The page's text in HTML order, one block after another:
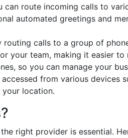
can route incoming calls to
automated greetings and
routing calls to a group of
your team, making it easier
so you can manage your
accessed from various devices
your location.
right provider is essential.